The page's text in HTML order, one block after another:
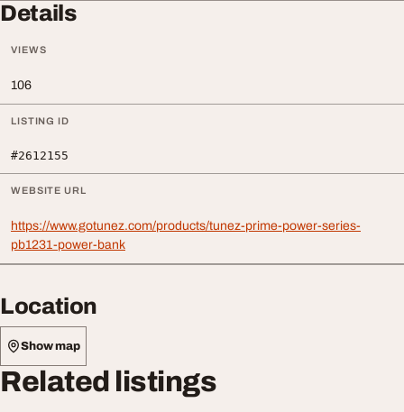
Details
VIEWS
106
LISTING ID
#2612155
WEBSITE URL
https://www.gotunez.com/products/tunez-prime-power-series-
pb1231-power-bank
Location
Show map
Related listings